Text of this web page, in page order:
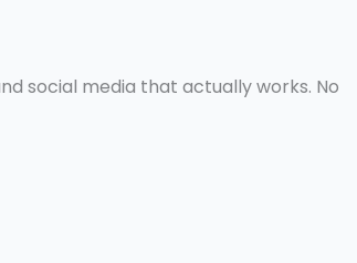
social media that actually works. No